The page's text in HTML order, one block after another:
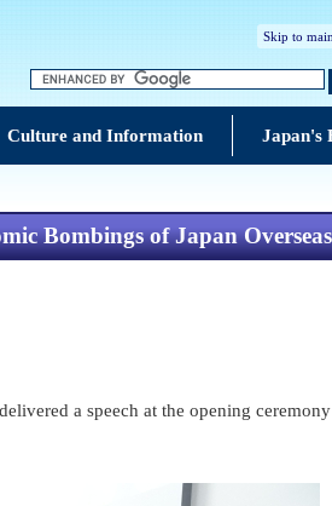
Skip to
Culture and Information Japan's
Bombings of Japan
a speech at the opening